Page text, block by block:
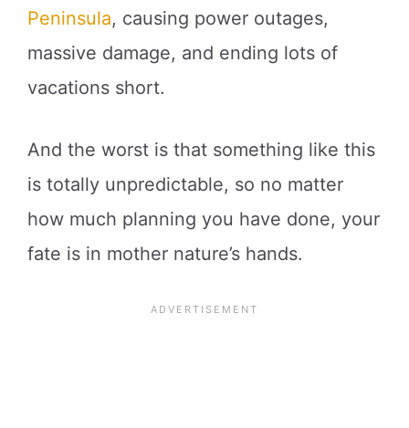
Peninsula, causing power outages,
massive damage, and ending lots of
vacations short.
And the worst is that something like this
is totally unpredictable, so no matter
how much planning you have done, your
fate is in mother nature’s hands.